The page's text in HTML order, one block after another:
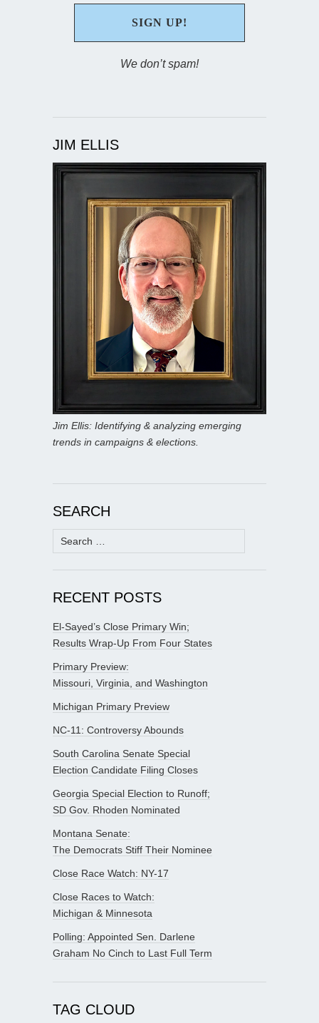
We don’t spam!
JIM ELLIS
Jim Ellis: Identifying & analyzing emerging
trends in campaigns & elections.
SEARCH
Search
for:
RECENT POSTS
El-Sayed’s Close Primary Win;
Results Wrap-Up From Four States
Primary Preview:
Missouri, Virginia, and Washington
Michigan Primary Preview
NC-11: Controversy Abounds
South Carolina Senate Special
Election Candidate Filing Closes
Georgia Special Election to Runoff;
SD Gov. Rhoden Nominated
Montana Senate:
The Democrats Stiff Their Nominee
Close Race Watch: NY-17
Close Races to Watch:
Michigan & Minnesota
Polling: Appointed Sen. Darlene
Graham No Cinch to Last Full Term
TAG CLOUD